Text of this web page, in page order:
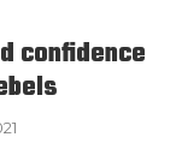
confidence